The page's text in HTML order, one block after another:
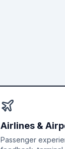
Airlines &
Passenger